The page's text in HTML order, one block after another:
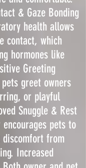
& Gaze Bonding
health allows
contact, which
hormones like
Greeting
greet owners
or playful
Snuggle & Rest
pets to
from
Increased